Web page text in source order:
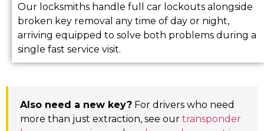
Our locksmiths handle full car lockouts alongside
broken key removal any time of day or night,
arriving equipped to solve both problems during a
single fast service visit.
Also need a new key? For drivers who need
more than just extraction, see our transponder